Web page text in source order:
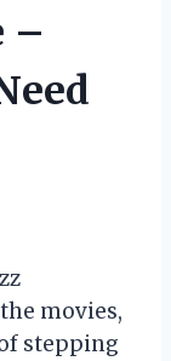
–
movies,
stepping